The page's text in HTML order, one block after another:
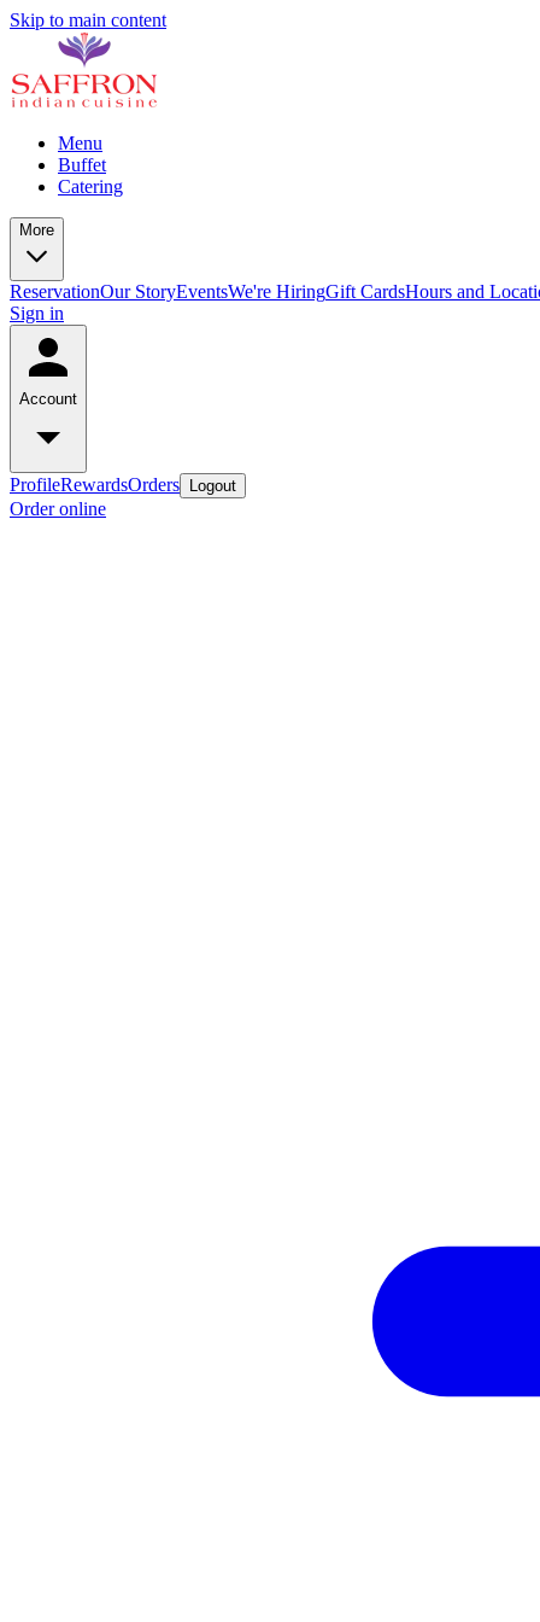
Skip to main content
Menu
Buffet
Catering
More
ReservationOur StoryEventsWe're HiringGift CardsHours and
Sign in
Account
ProfileRewardsOrders Logout
Order online